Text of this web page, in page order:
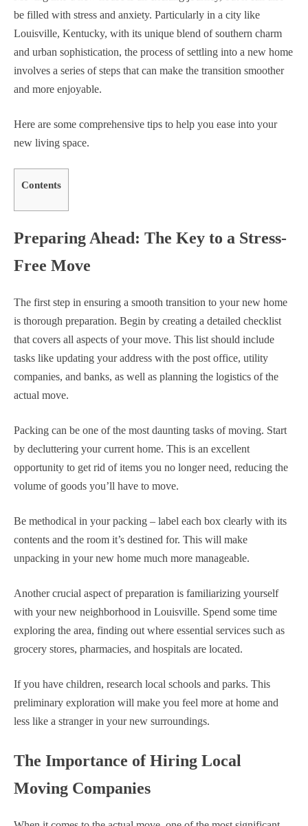
be filled with stress and anxiety. Particularly in a city like
Louisville, Kentucky, with its unique blend of southern charm
and urban sophistication, the process of settling into a new home
involves a series of steps that can make the transition smoother
and more enjoyable.
Here are some comprehensive tips to help you ease into your
new living space.
Contents
Preparing Ahead: The Key to a Stress-
Free Move
The first step in ensuring a smooth transition to your new home
is thorough preparation. Begin by creating a detailed checklist
that covers all aspects of your move. This list should include
tasks like updating your address with the post office, utility
companies, and banks, as well as planning the logistics of the
actual move.
Packing can be one of the most daunting tasks of moving. Start
by decluttering your current home. This is an excellent
opportunity to get rid of items you no longer need, reducing the
volume of goods you’ll have to move.
Be methodical in your packing – label each box clearly with its
contents and the room it’s destined for. This will make
unpacking in your new home much more manageable.
Another crucial aspect of preparation is familiarizing yourself
with your new neighborhood in Louisville. Spend some time
exploring the area, finding out where essential services such as
grocery stores, pharmacies, and hospitals are located.
If you have children, research local schools and parks. This
preliminary exploration will make you feel more at home and
less like a stranger in your new surroundings.
The Importance of Hiring Local
Moving Companies